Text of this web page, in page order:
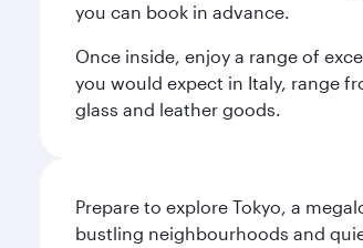
you can book in advance.
Once inside, enjoy a range of
you would expect in Italy, range
glass and leather goods.
Prepare to explore Tokyo, a
bustling neighbourhoods and